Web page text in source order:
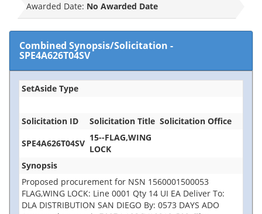
Awarded Date: No Awarded Date
Combined Synopsis/Solicitation -
SPE4A626T04SV
SetAside Type
Solicitation ID Solicitation Title Solicitation Office
SPE4A626T04SV
15--FLAG,WING
LOCK
Synopsis
Proposed procurement for NSN 1560001500053
FLAG,WING LOCK: Line 0001 Qty 14 UI EA Deliver To:
DLA DISTRIBUTION SAN DIEGO By: 0573 DAYS ADO